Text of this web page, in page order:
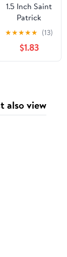
1.5 Inch Saint
Patrick
Clover Wired
★★★★★ (13)
$1.83
viewed